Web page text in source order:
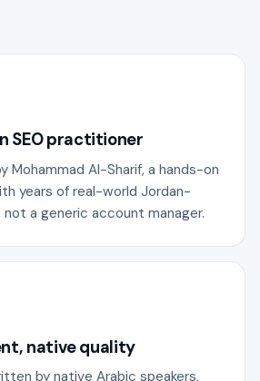
SEO practitioner
Mohammad Al-Sharif, a hands-on
years of real-world Jordan-
a generic account manager.
native quality
by native Arabic speakers,